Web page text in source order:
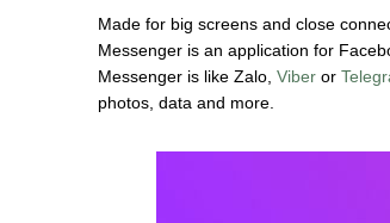
Made for big screens and close
Messenger is an application for
Messenger is like Zalo, Viber or
photos, data and more.